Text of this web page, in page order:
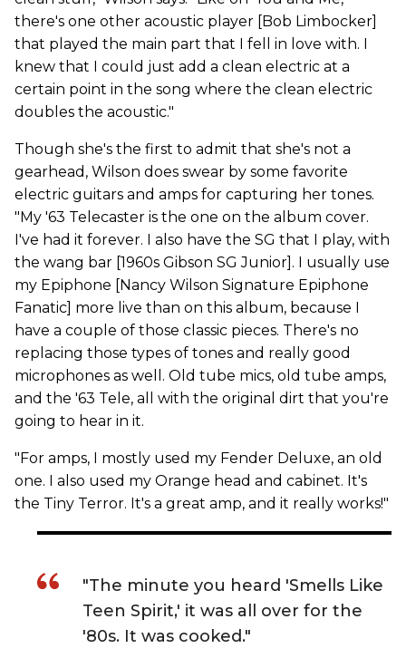
there's one other acoustic player [Bob Limbocker]
that played the main part that I fell in love with. I
knew that I could just add a clean electric at a
certain point in the song where the clean electric
doubles the acoustic."
Though she's the first to admit that she's not a
gearhead, Wilson does swear by some favorite
electric guitars and amps for capturing her tones.
"My '63 Telecaster is the one on the album cover.
I've had it forever. I also have the SG that I play, with
the wang bar [1960s Gibson SG Junior]. I usually use
my Epiphone [Nancy Wilson Signature Epiphone
Fanatic] more live than on this album, because I
have a couple of those classic pieces. There's no
replacing those types of tones and really good
microphones as well. Old tube mics, old tube amps,
and the '63 Tele, all with the original dirt that you're
going to hear in it.
"For amps, I mostly used my Fender Deluxe, an old
one. I also used my Orange head and cabinet. It's
the Tiny Terror. It's a great amp, and it really works!"
"The minute you heard 'Smells Like
Teen Spirit,' it was all over for the
'80s. It was cooked."